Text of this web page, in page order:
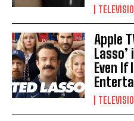
Apple
Lasso’
Even If